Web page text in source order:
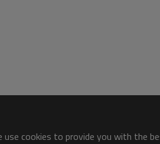
use cookies to provide you with the